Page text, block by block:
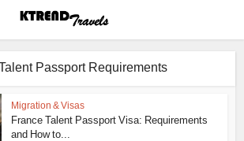
Passport Requirements
Migration & Visas
France Talent Passport Visa: Requirements
and How to...